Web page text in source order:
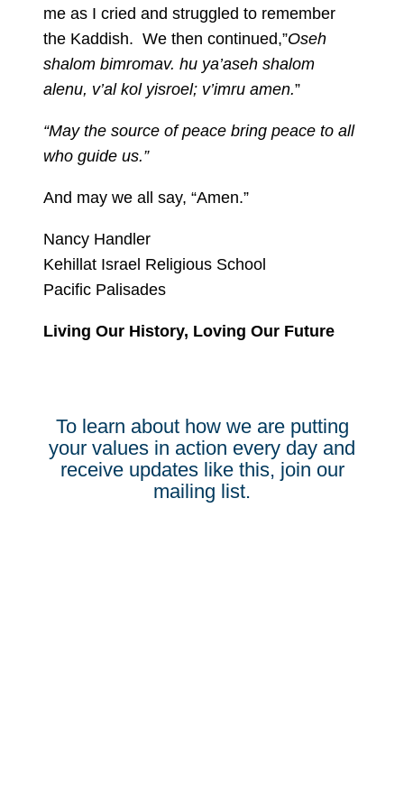
me as I cried and struggled to remember
the Kaddish. We then continued,”Oseh
shalom bimromav. hu ya’aseh shalom
alenu, v’al kol yisroel; v’imru amen.”
“May the source of peace bring peace to all
who guide us.”
And may we all say, “Amen.”
Nancy Handler
Kehillat Israel Religious School
Pacific Palisades
Living Our History, Loving Our Future
To learn about how we are putting
your values in action every day and
receive updates like this, join our
mailing list.